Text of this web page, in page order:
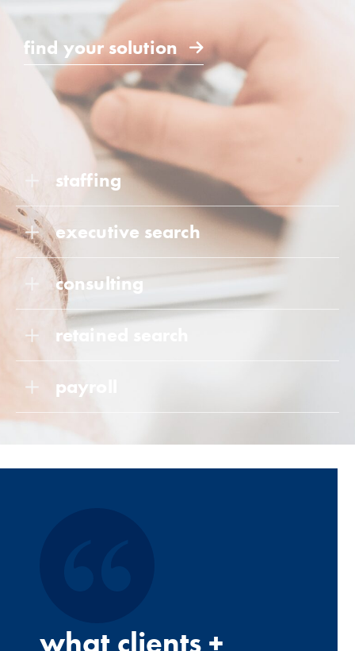
find your solution
staffing
executive search
consulting
retained search
payroll
what clients +